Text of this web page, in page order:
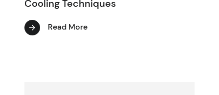
Cooling Techniques
Read More